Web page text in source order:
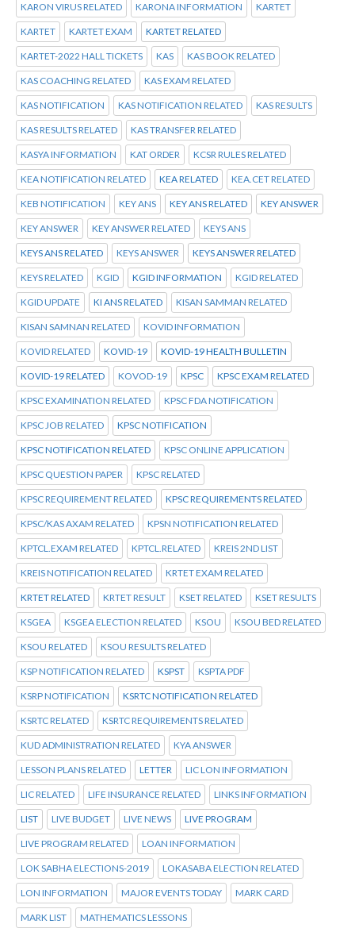
KARON VIRUS RELATED KARONA INFORMATION KARTET
KARTET KARTET EXAM KARTET RELATED
KARTET-2022 HALL TICKETS KAS KAS BOOK RELATED
KAS COACHING RELATED KAS EXAM RELATED
KAS NOTIFICATION KAS NOTIFICATION RELATED KAS RESULTS
KAS RESULTS RELATED KAS TRANSFER RELATED
KASYA INFORMATION KAT ORDER KCSR RULES RELATED
KEA NOTIFICATION RELATED KEA RELATED KEA.CET RELATED
KEB NOTIFICATION KEY ANS KEY ANS RELATED KEY ANSWER
KEY ANSWER KEY ANSWER RELATED KEYS ANS
KEYS ANS RELATED KEYS ANSWER KEYS ANSWER RELATED
KEYS RELATED KGID KGID INFORMATION KGID RELATED
KGID UPDATE KI ANS RELATED KISAN SAMMAN RELATED
KISAN SAMNAN RELATED KOVID INFORMATION
KOVID RELATED KOVID-19 KOVID-19 HEALTH BULLETIN
KOVID-19 RELATED KOVOD-19 KPSC KPSC EXAM RELATED
KPSC EXAMINATION RELATED KPSC FDA NOTIFICATION
KPSC JOB RELATED KPSC NOTIFICATION
KPSC NOTIFICATION RELATED KPSC ONLINE APPLICATION
KPSC QUESTION PAPER KPSC RELATED
KPSC REQUIREMENT RELATED KPSC REQUIREMENTS RELATED
KPSC/KAS AXAM RELATED KPSN NOTIFICATION RELATED
KPTCL.EXAM RELATED KPTCL.RELATED KREIS 2ND LIST
KREIS NOTIFICATION RELATED KRTET EXAM RELATED
KRTET RELATED KRTET RESULT KSET RELATED KSET RESULTS
KSGEA KSGEA ELECTION RELATED KSOU KSOU BED RELATED
KSOU RELATED KSOU RESULTS RELATED
KSP NOTIFICATION RELATED KSPST KSPTA PDF
KSRP NOTIFICATION KSRTC NOTIFICATION RELATED
KSRTC RELATED KSRTC REQUIREMENTS RELATED
KUD ADMINISTRATION RELATED KYA ANSWER
LESSON PLANS RELATED LETTER LIC LON INFORMATION
LIC RELATED LIFE INSURANCE RELATED LINKS INFORMATION
LIST LIVE BUDGET LIVE NEWS LIVE PROGRAM
LIVE PROGRAM RELATED LOAN INFORMATION
LOK SABHA ELECTIONS-2019 LOKASABA ELECTION RELATED
LON INFORMATION MAJOR EVENTS TODAY MARK CARD
MARK LIST MATHEMATICS LESSONS